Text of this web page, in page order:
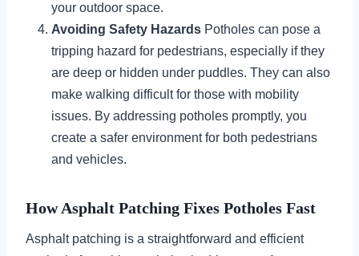
your outdoor space.
Avoiding Safety Hazards Potholes can pose a
tripping hazard for pedestrians, especially if they
are deep or hidden under puddles. They can also
make walking difficult for those with mobility
issues. By addressing potholes promptly, you
create a safer environment for both pedestrians
and vehicles.
How Asphalt Patching Fixes Potholes Fast
Asphalt patching is a straightforward and efficient